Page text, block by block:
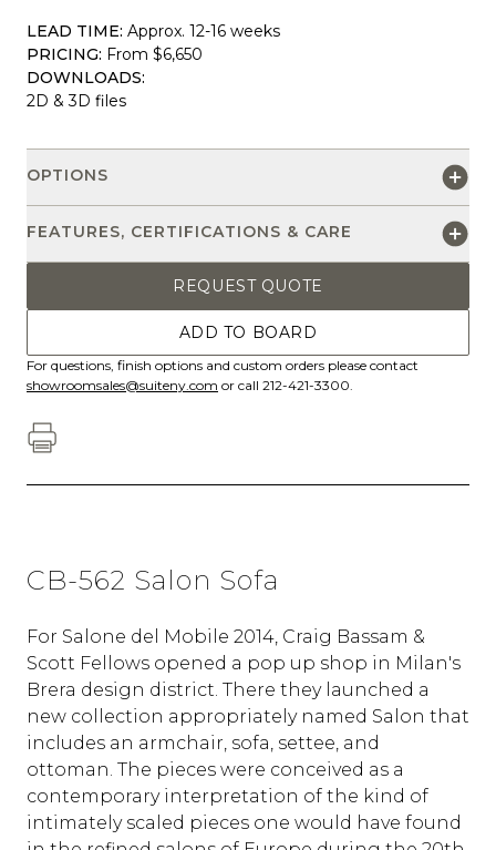
LEAD TIME: Approx. 12-16 weeks
PRICING: From $6,650
DOWNLOADS:
2D & 3D files
OPTIONS
FEATURES, CERTIFICATIONS & CARE
REQUEST QUOTE
ADD TO BOARD
For questions, finish options and custom orders please contact
showroomsales@suiteny.com or call 212-421-3300.
CB-562 Salon Sofa
For Salone del Mobile 2014, Craig Bassam &
Scott Fellows opened a pop up shop in Milan's
Brera design district. There they launched a
new collection appropriately named Salon that
includes an armchair, sofa, settee, and
ottoman. The pieces were conceived as a
contemporary interpretation of the kind of
intimately scaled pieces one would have found